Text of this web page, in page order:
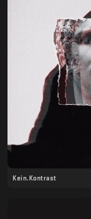
Kein.Kontrast